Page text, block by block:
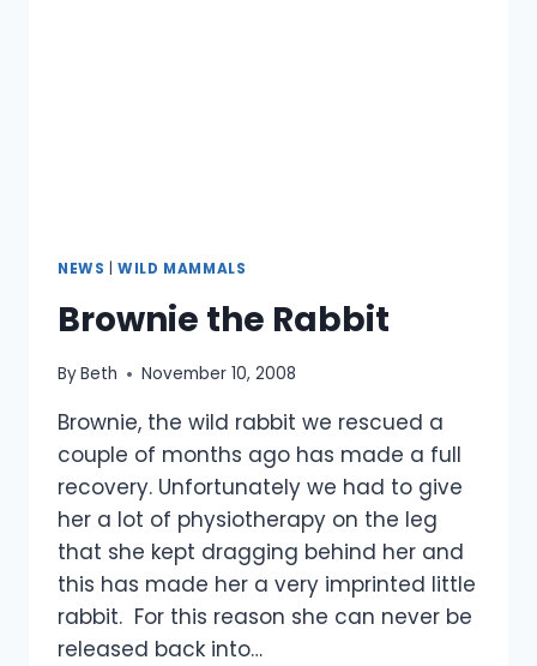
NEWS |WILD MAMMALS
Brownie the Rabbit
ByBeth November 10, 2008
Brownie, the wild rabbit we rescued a
couple of months ago has made a full
recovery. Unfortunately we had to give
her a lot of physiotherapy on the leg
that she kept dragging behind her and
this has made her a very imprinted little
rabbit. For this reason she can never be
released back into…